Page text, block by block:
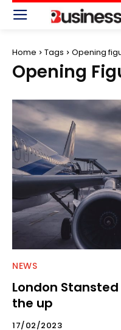
Home Tags Opening
Opening
NEWS
London
the up
17/02/2023